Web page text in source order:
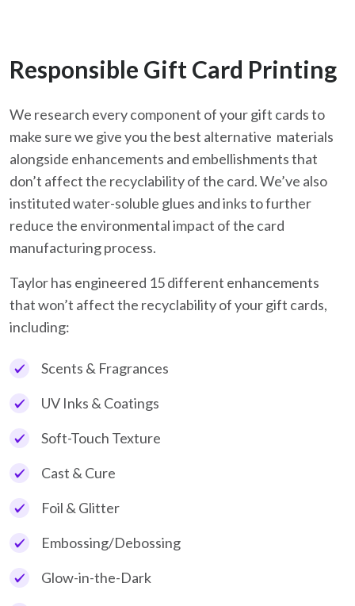
Responsible Gift Card Printing
We research every component of your gift cards to
make sure we give you the best alternative materials
alongside enhancements and embellishments that
don’t affect the recyclability of the card. We’ve also
instituted water-soluble glues and inks to further
reduce the environmental impact of the card
manufacturing process.
Taylor has engineered 15 different enhancements
that won’t affect the recyclability of your gift cards,
including:
Scents & Fragrances
UV Inks & Coatings
Soft-Touch Texture
Cast & Cure
Foil & Glitter
Embossing/Debossing
Glow-in-the-Dark